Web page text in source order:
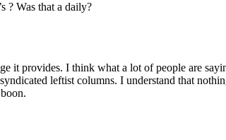
? Was that a daily?
it provides. I think what a lot of people are
leftist columns. I understand that